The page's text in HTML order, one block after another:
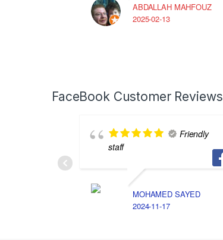
ABDALLAH MAHFOUZ
2025-02-13
FaceBook Customer Reviews
Friendly
staff
MOHAMED SAYED
2024-11-17